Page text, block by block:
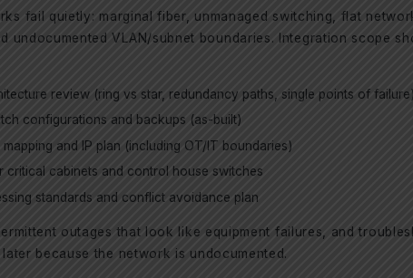
fail quietly: marginal fiber, unmanaged switching, flat
undocumented VLAN/subnet boundaries. Integration scope
review (ring vs star, redundancy paths, single points of failure)
configurations and backups (as-built)
mapping and IP plan (including OT/IT boundaries)
critical cabinets and control house switches
standards and conflict avoidance plan
outages that look like equipment failures, and
because the network is undocumented.